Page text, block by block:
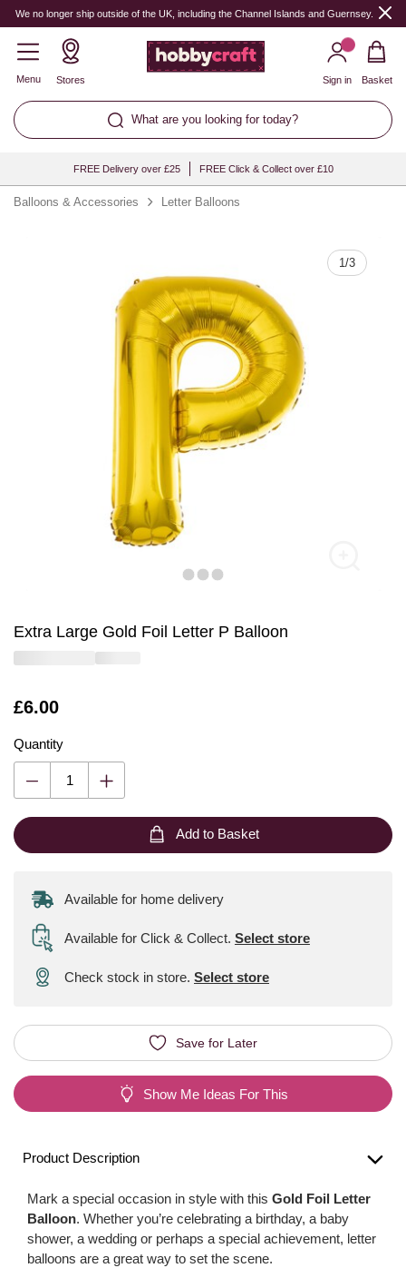
We no longer ship outside of the UK, including the Channel Islands and Guernsey.
Menu Stores
What are you looking for today?
Sign in Basket
FREE Delivery over £25 FREE Click & Collect over £10
Balloons & Accessories Letter Balloons
1/3
Extra Large Gold Foil Letter P Balloon
Is
£6.00
Quantity
Quantity
Add to Basket
Available for home delivery
Available for Click & Collect. Select store
Check stock in store. Select store
Save for Later
Show Me Ideas For This
Product Description
Mark a special occasion in style with this Gold Foil Letter
Balloon. Whether you’re celebrating a birthday, a baby
shower, a wedding or perhaps a special achievement, letter
balloons are a great way to set the scene.